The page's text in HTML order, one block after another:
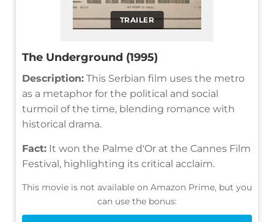
TRAILER
The Underground (1995)
Description: This Serbian film uses the metro
as a metaphor for the political and social
turmoil of the time, blending romance with
historical drama.
Fact: It won the Palme d'Or at the Cannes Film
Festival, highlighting its critical acclaim.
This movie is not available on Amazon Prime, but you
can use the bonus: